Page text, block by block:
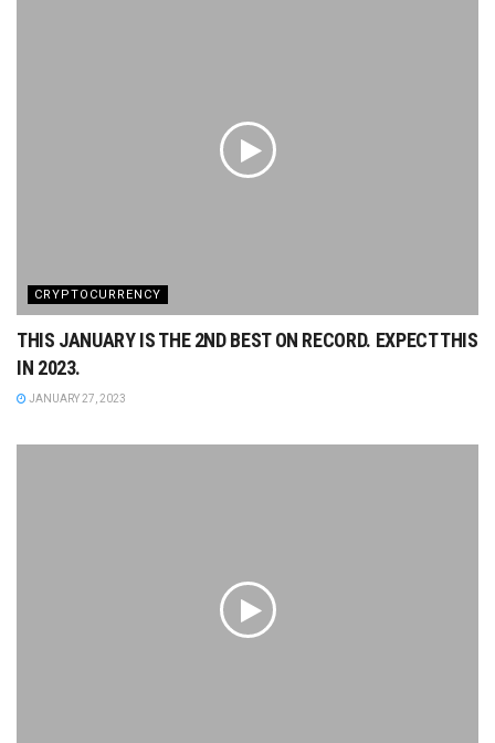
CRYPTOCURRENCY
THIS JANUARY IS THE 2ND BEST ON RECORD. EXPECT THIS
IN 2023.
JANUARY 27, 2023